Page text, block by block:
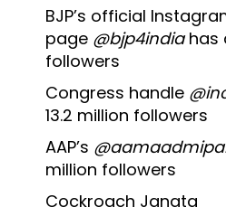
BJP’s official
page @bjp4indiahas
followers
Congress handle
13.2 million followers
AAP’s
million followers
Cockroach Janata